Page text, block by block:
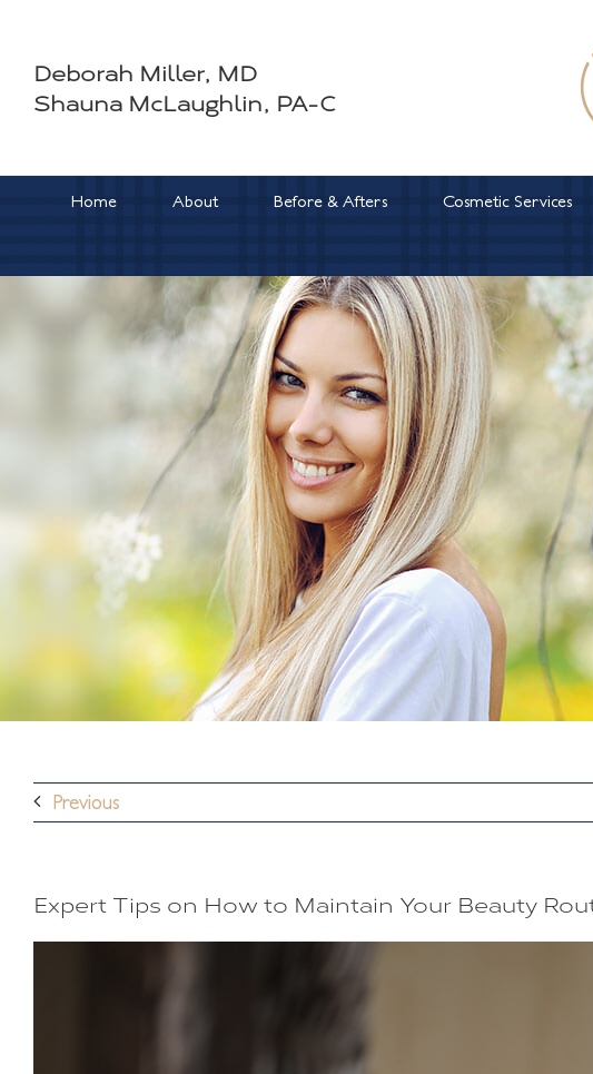
contentDeborah Miller, MD
Shauna McLaughlin, PA-C
Home About Before & Afters Cosmetic Services
Previous
Expert Tips on How to Maintain Your Beauty